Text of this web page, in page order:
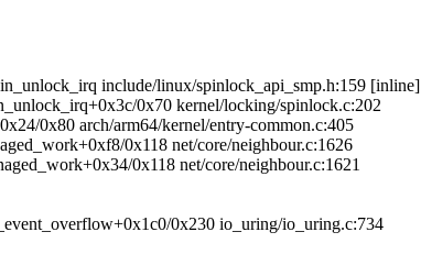
include/linux/spinlock_api_smp.h:159 [inline]
0x70 kernel/locking/spinlock.c:202
0x80 arch/arm64/kernel/entry-common.c:405
0x118 net/core/neighbour.c:1626
0x118 net/core/neighbour.c:1621
0x230 io_uring/io_uring.c:734